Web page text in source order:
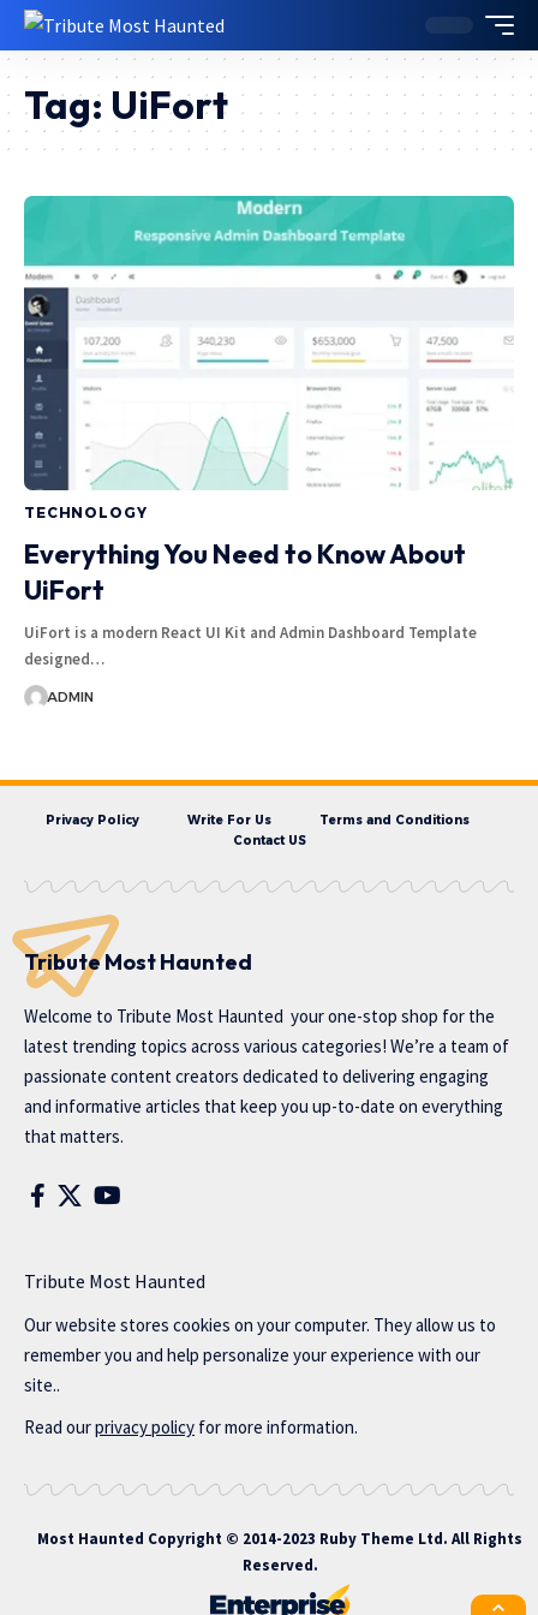
Tag: UiFort
TECHNOLOGY
Everything You Need to Know About
UiFort
UiFort is a modern React UI Kit and Admin Dashboard Template
designed…
ADMIN
Privacy Policy Write For Us
Terms and Conditions
Contact US
Tribute Most Haunted
Welcome to Tribute Most Haunted your one-stop shop for the
latest trending topics across various categories! We’re a team of
passionate content creators dedicated to delivering engaging
and informative articles that keep you up-to-date on everything
that matters.
Tribute Most Haunted
Our website stores cookies on your computer. They allow us to
remember you and help personalize your experience with our
site..
Read ourprivacy policy for more information.
Most Haunted Copyright © 2014-2023 Ruby Theme Ltd. All Rights
Reserved.